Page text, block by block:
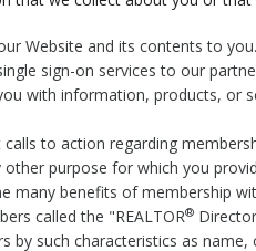
Website and its contents to you.
sign-on services to our
with information, products, or
to action regarding
other purpose for which you
many benefits of membership
called the "REALTOR®
by such characteristics as